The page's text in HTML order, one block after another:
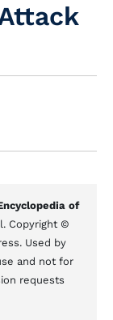
of
Copyright ©
Used by
and not for
requests